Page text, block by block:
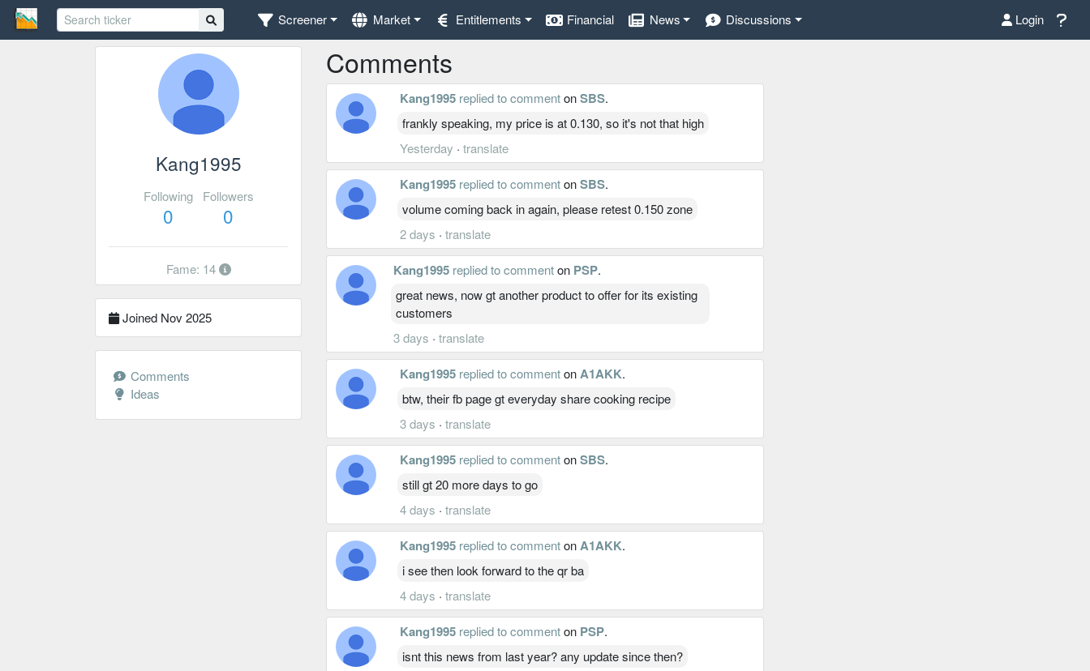
Screener Market Entitlements Financial News Discussions Login
Kang1995
Following
0
Followers
0
Fame: 14
Joined Nov 2025
Comments
Ideas
Comments
Kang1995 replied to commentonSBS.
frankly speaking, my price is at 0.130, so it's not that high
Yesterday · translate
Kang1995 replied to commentonSBS.
volume coming back in again, please retest 0.150 zone
2 days · translate
Kang1995 replied to commenton PSP.
great news, now gt another product to offer for its existing
customers
3 days · translate
Kang1995 replied to commentonA1AKK.
btw, their fb page gt everyday share cooking recipe
3 days · translate
Kang1995 replied to commentonSBS.
still gt 20 more days to go
4 days · translate
Kang1995 replied to commentonA1AKK.
i see then look forward to the qr ba
4 days · translate
Kang1995 replied to commenton PSP.
isnt this news from last year? any update since then?